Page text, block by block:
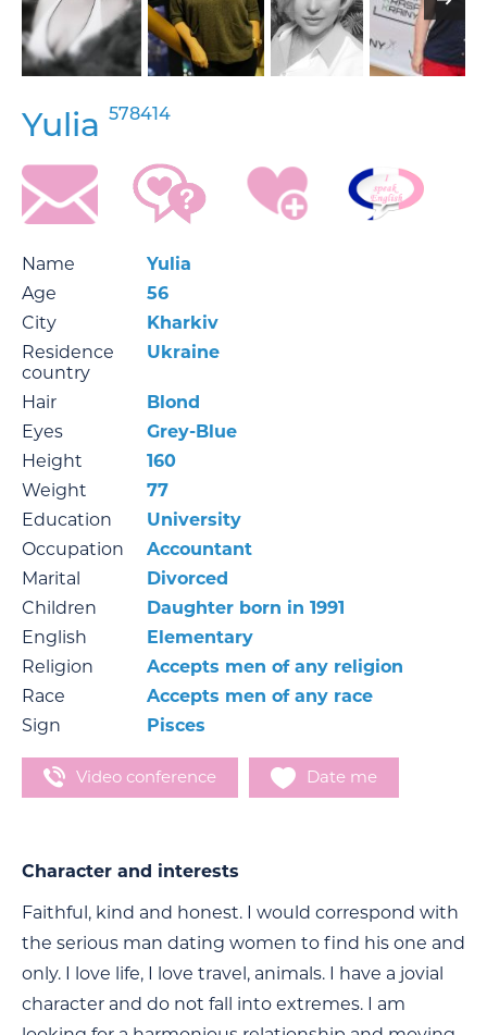
Yulia 578414
Name
Yulia
Age
56
City
Kharkiv
Residence
country
Ukraine
Hair
Blond
Eyes
Grey-Blue
Height
160
Weight
77
Education
University
Occupation
Accountant
Marital
Divorced
Children
Daughter born in 1991
English
Elementary
Religion
Accepts men of any religion
Race
Accepts men of any race
Sign
Pisces
Video conference Date me
Character and interests
Faithful, kind and honest. I would correspond with
the serious man dating women to find his one and
only. I love life, I love travel, animals. I have a jovial
character and do not fall into extremes. I am